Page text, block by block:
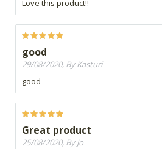
Love this product!!
good
29/08/2020, By Kasturi
good
Great product
25/08/2020, By Jo